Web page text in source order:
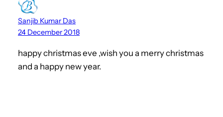
Sanjib Kumar Das
24 December 2018
happy christmas eve ,wish you a merry christmas
and a happy new year.